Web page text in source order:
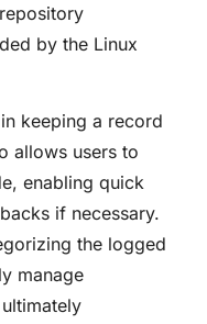
by the Linux
keeping a record
allows users to
enabling quick
if necessary.
the logged
manage